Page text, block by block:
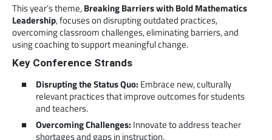
This year’s theme,Breaking Barriers with Bold Mathematics
Leadership, focuses on disrupting outdated practices,
overcoming classroom challenges, eliminating barriers, and
using coaching to support meaningful change.
Key Conference Strands
Disrupting the Status Quo: Embrace new, culturally
relevant practices that improve outcomes for students
and teachers.
Overcoming Challenges: Innovate to address teacher
shortages and gaps in instruction.